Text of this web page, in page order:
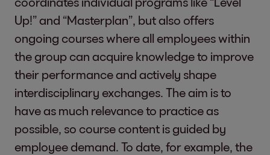
Up!” and “Masterplan”, but also offers
ongoing courses where all employees within
the group can acquire knowledge to improve
their performance and actively shape
interdisciplinary exchanges. The aim is to
have as much relevance to practice as
possible, so course content is guided by
employee demand. To date, for example, the